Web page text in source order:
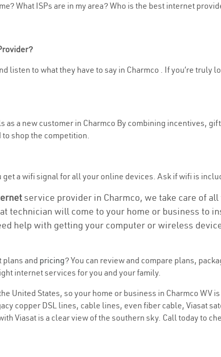
What ISPs are in my area? Who is the best internet
listen to what they have to say in Charmco . If you’re truly
as a new customer in Charmco By combining incentives,
to shop the competition.
a wifi signal for all your online devices. Ask if wifi is
service provider in Charmco, we take care of
technician will come to your home or business to
help with getting your computer or wireless
plans and pricing? You can review and compare plans,
internet services for you and your family.
United States, so your home or business in Charmco WV
copper DSL lines, cable lines, even fiber cable, Viasat
Viasat is a clear view of the southern sky. Call today to